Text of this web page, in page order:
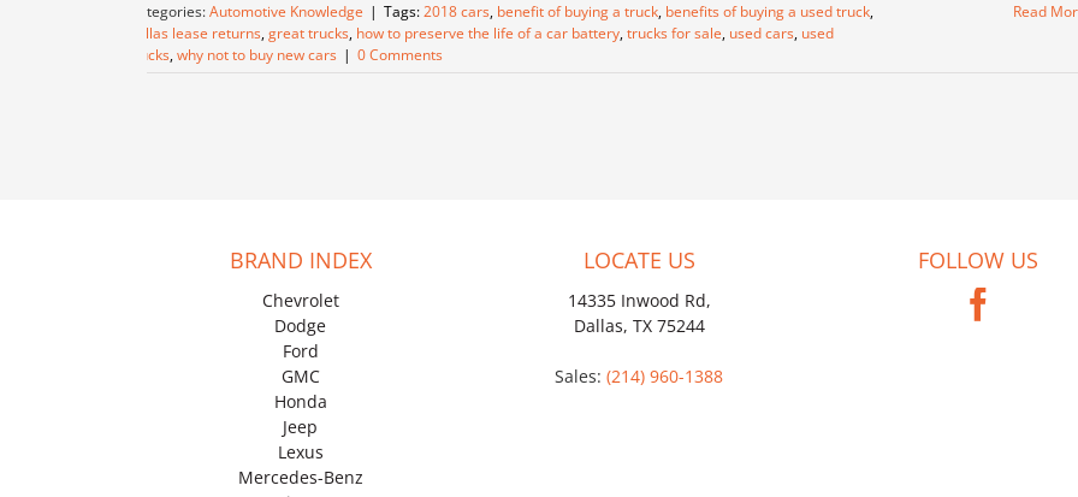
Categories:Automotive Knowledge | Tags:2018 cars, benefit of buying a truck, benefits of buying a used truck,
dallas lease returns,great trucks, how to preserve the life of a car battery,trucks for sale, used cars, used
trucks,why not to buy new cars | 0 Comments
Read
BRAND INDEX
Chevrolet
Dodge
Ford
GMC
Honda
Jeep
Lexus
Mercedes-Benz
LOCATE US
14335 Inwood Rd,
Dallas, TX 75244
Sales:(214) 960-1388
FOLLOW US